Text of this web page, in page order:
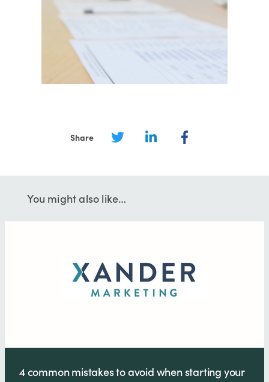
Share
You might also like…
4 common mistakes to avoid when starting your